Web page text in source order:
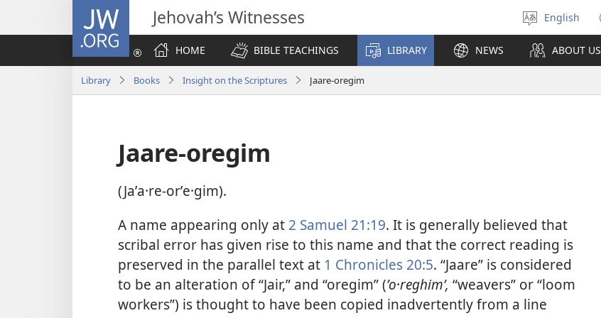
JW.ORG Jehovah’s Witnesses
Select
language
English
HOME
BIBLE TEACHINGS LIBRARY NEWS ABOUT US
Library Books Insight on the Scriptures Jaare-oregim
Jaare-oregim
(Jaʹa·re-orʹe·gim).
A name appearing only at 2 Samuel 21:19. It is generally believed that
scribal error has given rise to this name and that the correct reading is
preserved in the parallel text at 1 Chronicles 20:5. “Jaare” is considered
to be an alteration of “Jair,” and “oregim” (ʼo·reghimʹ, “weavers” or “loom
workers”) is thought to have been copied inadvertently from a line